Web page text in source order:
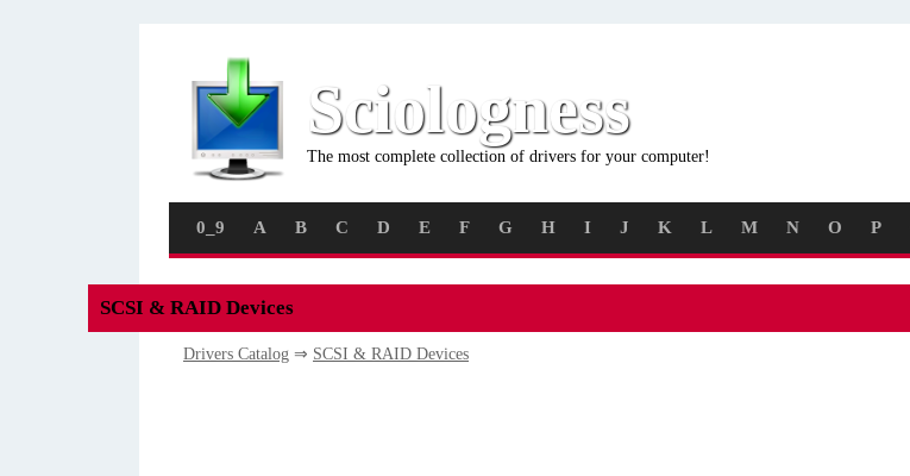
Sciologness
The most complete collection of drivers for your computer!
0_9 A B C D E F G H I J K L M N O P
SCSI & RAID Devices
Drivers Catalog ⇒ SCSI & RAID Devices